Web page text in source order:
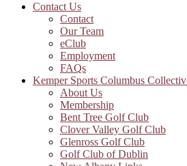
Contact Us
Contact
Our Team
eClub
Employment
FAQs
Kemper Sports Columbus
About Us
Membership
Bent Tree Golf Club
Clover Valley Golf Club
Glenross Golf Club
Golf Club of Dublin